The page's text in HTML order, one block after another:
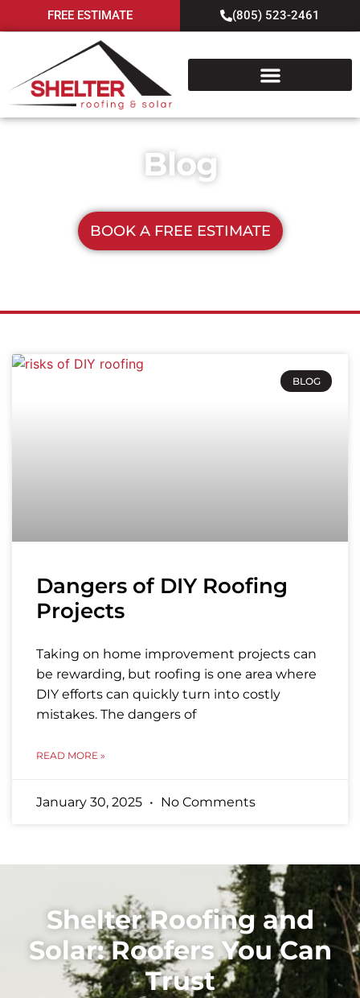
FREE ESTIMATE (805) 523-2461
Blog
BOOK A FREE ESTIMATE
BLOG
Dangers of DIY Roofing
Projects
Taking on home improvement projects can
be rewarding, but roofing is one area where
DIY efforts can quickly turn into costly
mistakes. The dangers of
READ MORE »
January 30, 2025 No Comments
Shelter Roofing and
Solar: Roofers You Can
Trust